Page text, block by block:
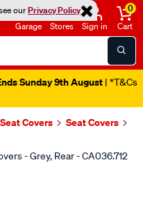
ourPrivacy Policy
Garage Stores Sign in
0
Cart
Sunday 9th August | *T&Cs
Covers
Seat Covers
- Grey, Rear - CA036.712